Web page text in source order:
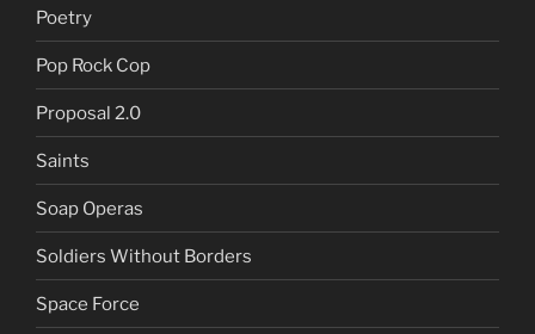
Poetry
Pop Rock Cop
Proposal 2.0
Saints
Soap Operas
Soldiers Without Borders
Space Force